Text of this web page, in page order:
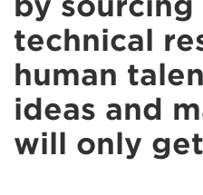
technical
human
ideas and
will only